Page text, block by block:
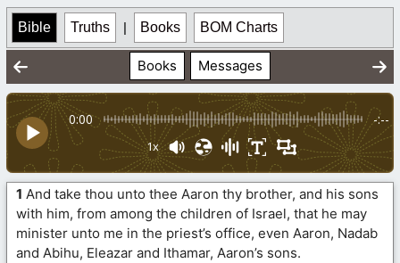
Bible Truths | Books BOM Charts
Books Messages
0:00 -:--
1x
1 And take thou unto thee Aaron thy brother, and his sons
with him, from among the children of Israel, that he may
minister unto me in the priest’s office, even Aaron, Nadab
and Abihu, Eleazar and Ithamar, Aaron’s sons.